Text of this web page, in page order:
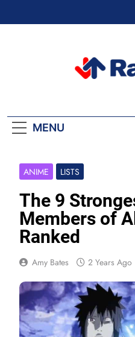
MENU
ANIME LISTS
The 9
Members of
Ranked
Amy Bates 2 Years Ago